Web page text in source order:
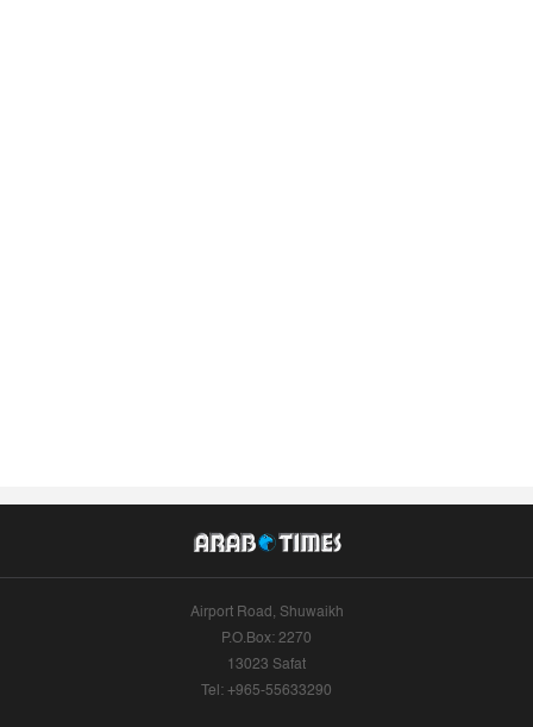
Airport Road, Shuwaikh
P.O.Box: 2270
13023 Safat
Tel: +965-55633290